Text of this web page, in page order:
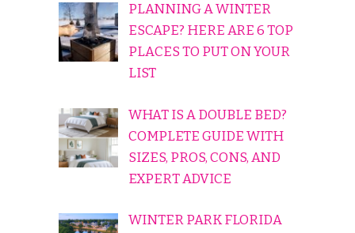
PLANNING A WINTER
ESCAPE? HERE ARE 6 TOP
PLACES TO PUT ON YOUR
LIST
WHAT IS A DOUBLE BED?
COMPLETE GUIDE WITH
SIZES, PROS, CONS, AND
EXPERT ADVICE
WINTER PARK FLORIDA